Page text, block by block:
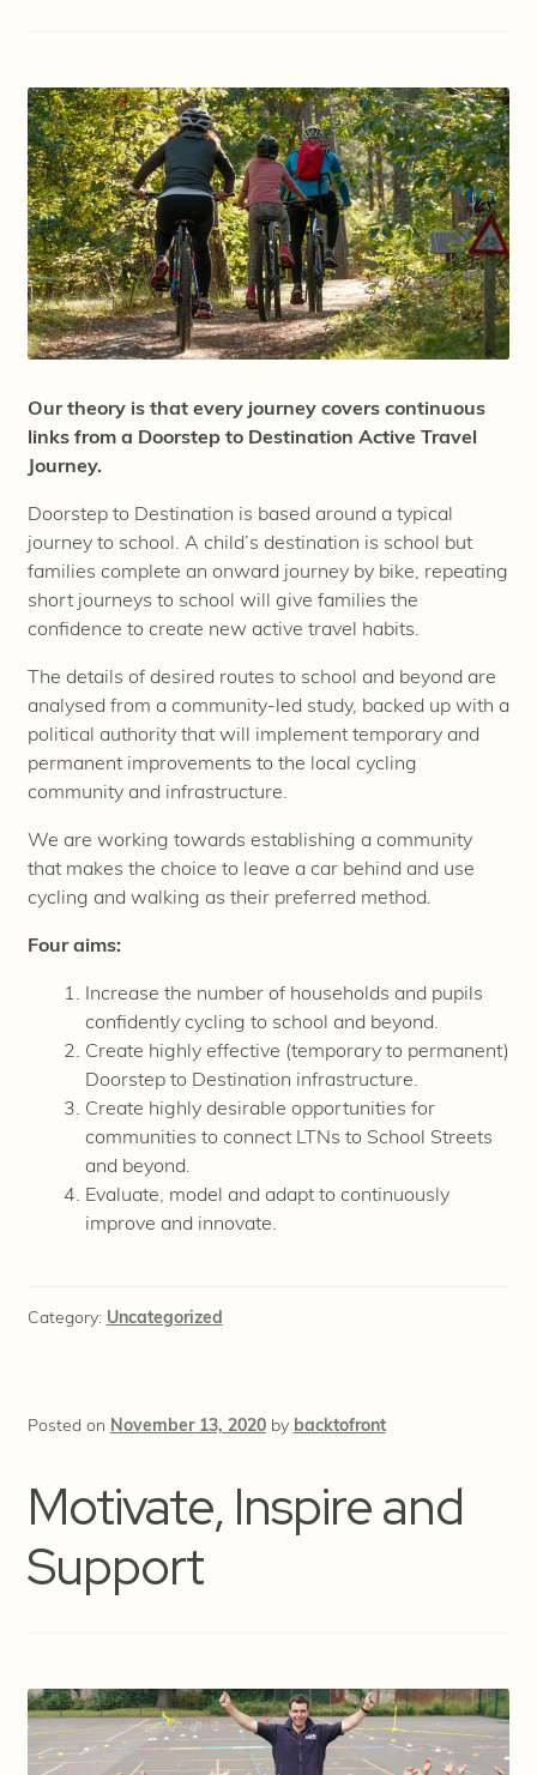
Our theory is that every journey covers continuous
links from a Doorstep to Destination Active Travel
Journey.
Doorstep to Destination is based around a typical
journey to school. A child’s destination is school but
families complete an onward journey by bike, repeating
short journeys to school will give families the
confidence to create new active travel habits.
The details of desired routes to school and beyond are
analysed from a community-led study, backed up with a
political authority that will implement temporary and
permanent improvements to the local cycling
community and infrastructure.
We are working towards establishing a community
that makes the choice to leave a car behind and use
cycling and walking as their preferred method.
Four aims:
Increase the number of households and pupils
confidently cycling to school and beyond.
Create highly effective (temporary to permanent)
Doorstep to Destination infrastructure.
Create highly desirable opportunities for
communities to connect LTNs to School Streets
and beyond.
Evaluate, model and adapt to continuously
improve and innovate.
Category: Uncategorized
Posted on November 13, 2020 by backtofront
Motivate, Inspire and
Support